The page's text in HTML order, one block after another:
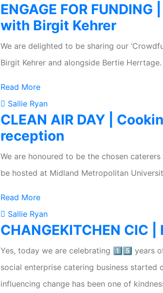
ENGAGE FOR
with Birgit Kehrer
We are delighted to be sharing our
Birgit Kehrer and alongside Bertie Herrtage.
Read More
Sallie Ryan
CLEAN AIR DAY |
reception
We are honoured to be the chosen
be hosted at Midland Metropolitan
Read More
Sallie Ryan
CHANGEKITCHEN CIC
Yes, today we are celebrating 1️⃣5️⃣ years
social enterprise catering business
influencing change has been one of